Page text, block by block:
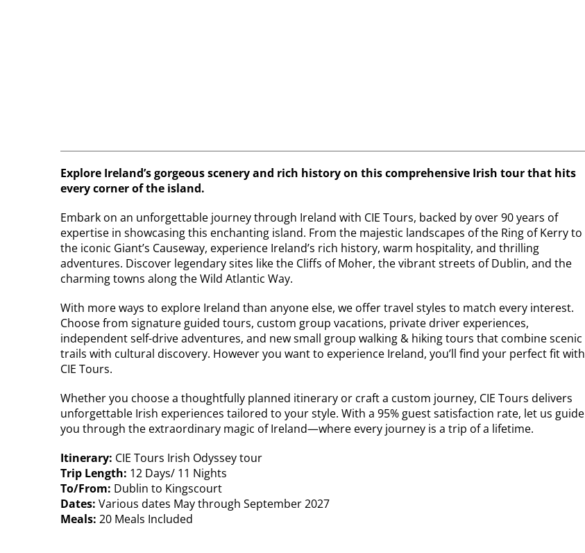
Explore Ireland’s gorgeous scenery and rich history on this comprehensive Irish tour that hits
every corner of the island.
Embark on an unforgettable journey through Ireland with CIE Tours, backed by over 90 years of
expertise in showcasing this enchanting island. From the majestic landscapes of the Ring of Kerry to
the iconic Giant’s Causeway, experience Ireland’s rich history, warm hospitality, and thrilling
adventures. Discover legendary sites like the Cliffs of Moher, the vibrant streets of Dublin, and the
charming towns along the Wild Atlantic Way.
With more ways to explore Ireland than anyone else, we offer travel styles to match every interest.
Choose from signature guided tours, custom group vacations, private driver experiences,
independent self-drive adventures, and new small group walking & hiking tours that combine scenic
trails with cultural discovery. However you want to experience Ireland, you’ll find your perfect fit with
CIE Tours.
Whether you choose a thoughtfully planned itinerary or craft a custom journey, CIE Tours delivers
unforgettable Irish experiences tailored to your style. With a 95% guest satisfaction rate, let us guide
you through the extraordinary magic of Ireland—where every journey is a trip of a lifetime.
Itinerary: CIE Tours Irish Odyssey tour
Trip Length: 12 Days/ 11 Nights
To/From: Dublin to Kingscourt
Dates: Various dates May through September 2027
Meals: 20 Meals Included